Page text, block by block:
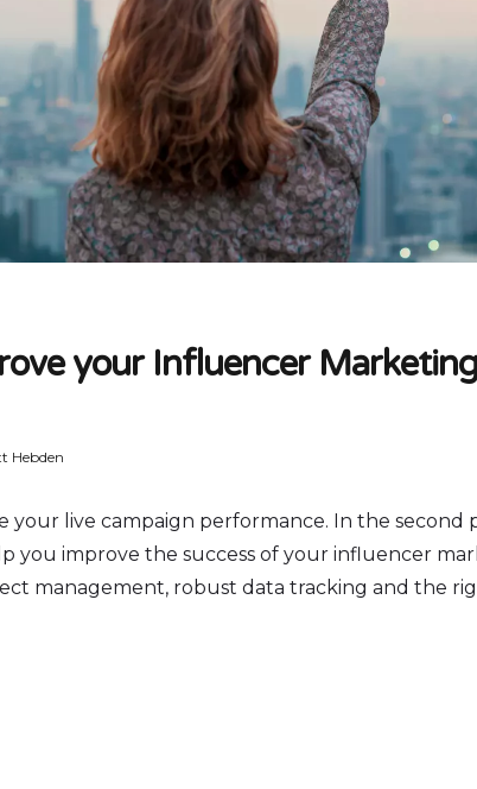
your Influencer
Hebden
your live campaign performance. In the second
you improve the success of your influencer
management, robust data tracking and the